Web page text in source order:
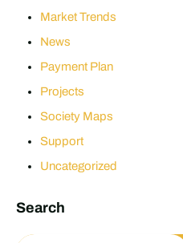
Market Trends
News
Payment Plan
Projects
Society Maps
Support
Uncategorized
Search